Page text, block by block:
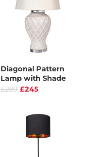
Diagonal Pattern
Lamp with Shade
£289 £245